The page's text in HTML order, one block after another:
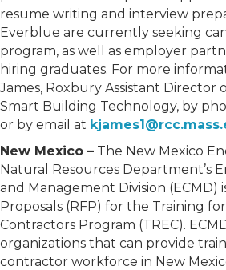
resume writing and interview
Everblue are currently seeking
program, as well as employer
hiring graduates. For more
James, Roxbury Assistant Director
Smart Building Technology, by
or by email at
New Mexico – The New Mexico
Natural Resources Department’s
and Management Division (ECMD)
Proposals (RFP) for the Training
Contractors Program (TREC).
organizations that can provide
contractor workforce in New